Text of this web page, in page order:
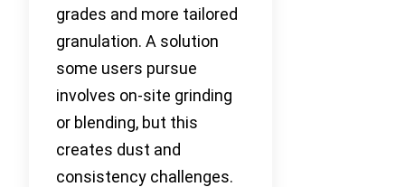
grades and more tailored
granulation. A solution
some users pursue
involves on-site grinding
or blending, but this
creates dust and
consistency challenges.